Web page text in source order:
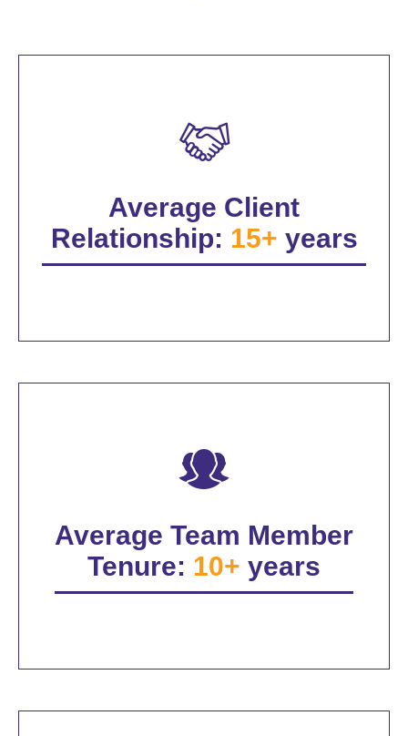
Average Client
Relationship: 15+ years
Average Team Member
Tenure: 10+ years